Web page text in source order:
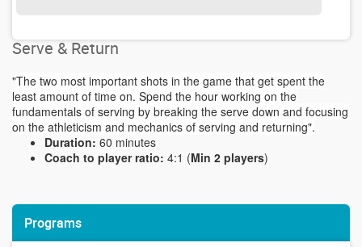
Serve & Return
"The two most important shots in the game that get spent the
least amount of time on. Spend the hour working on the
fundamentals of serving by breaking the serve down and focusing
on the athleticism and mechanics of serving and returning".
Duration: 60 minutes
Coach to player ratio: 4:1 (Min 2 players)
Programs